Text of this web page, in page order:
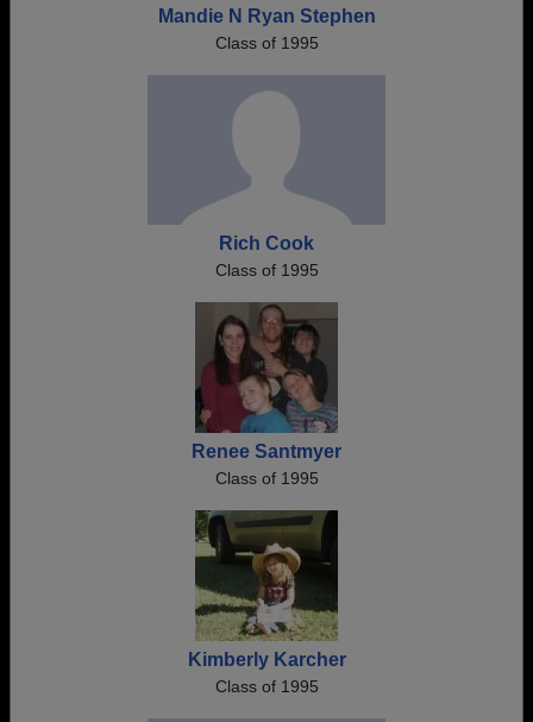
Mandie N Ryan Stephen
Class of 1995
Rich Cook
Class of 1995
Renee Santmyer
Class of 1995
Kimberly Karcher
Class of 1995